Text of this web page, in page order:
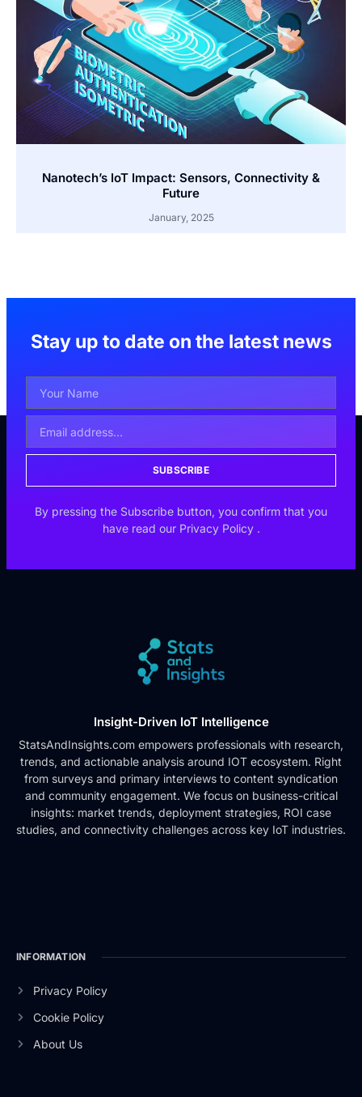
Nanotech’s IoT Impact: Sensors, Connectivity &
Future
January, 2025
Stay up to date on the latest news
SUBSCRIBE
By pressing the Subscribe button, you confirm that you
have read our Privacy Policy .
Insight-Driven IoT Intelligence
StatsAndInsights.com empowers professionals with research,
trends, and actionable analysis around IOT ecosystem. Right
from surveys and primary interviews to content syndication
and community engagement. We focus on business-critical
insights: market trends, deployment strategies, ROI case
studies, and connectivity challenges across key IoT industries.
INFORMATION
Privacy Policy
Cookie Policy
About Us